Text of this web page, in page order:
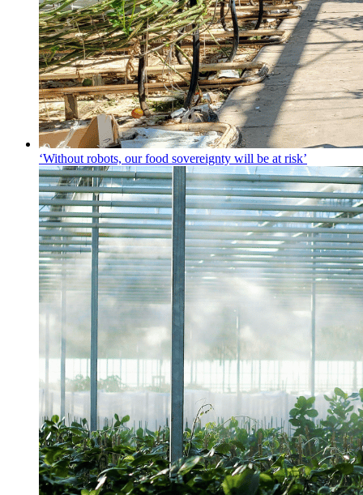
‘Without robots, our food sovereignty will be at risk’